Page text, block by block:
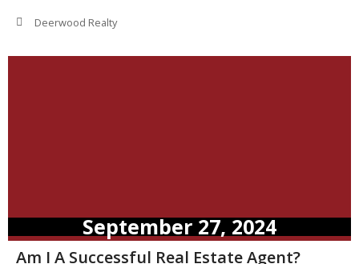
Deerwood Realty
September 27, 2024
Am I A Successful Real Estate Agent?